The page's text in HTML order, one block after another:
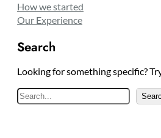
How we started
Our Experience
Search
Looking for something specific?
e